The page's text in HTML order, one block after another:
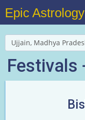
Epic Astrology
Festivals